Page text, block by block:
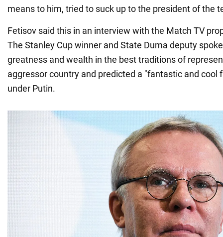
means to him, tried to suck up to the president of the
Fetisov said this in an interview with the Match TV
The Stanley Cup winner and State Duma deputy
greatness and wealth in the best traditions of
aggressor country and predicted a "fantastic and cool
under Putin.